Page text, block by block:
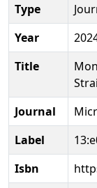
Type
Year
Title
Journal
Label
Isbn